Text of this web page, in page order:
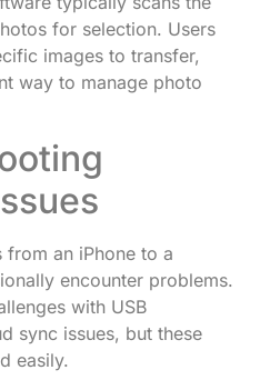
for selection. Users
images to transfer,
way to manage photo
from an iPhone to a
encounter problems.
with USB
sync issues, but these
easily.